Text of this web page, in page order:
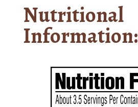
Nutritional
Information: